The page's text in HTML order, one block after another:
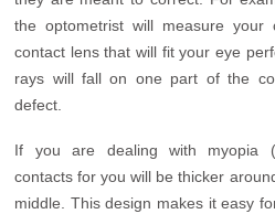
the optometrist will measure
contact lens that will fit your eye
rays will fall on one part of the
defect.
If you are dealing with myopia
contacts for you will be thicker
middle. This design makes it easy